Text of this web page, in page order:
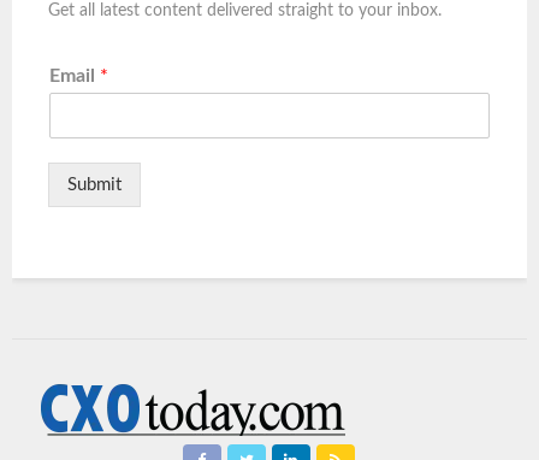
Get all latest content delivered straight to your inbox.
Email *
Submit